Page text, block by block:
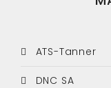
ATS-Tanner
DNC SA